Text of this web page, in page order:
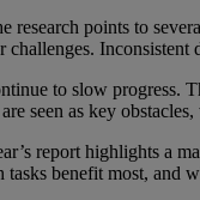
research points to
to slow progress.
seen as key
report highlights a
benefit most, and